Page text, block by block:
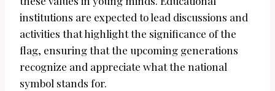
institutions are expected to lead discussions and
activities that highlight the significance of the
flag, ensuring that the upcoming generations
recognize and appreciate what the national
symbol stands for.